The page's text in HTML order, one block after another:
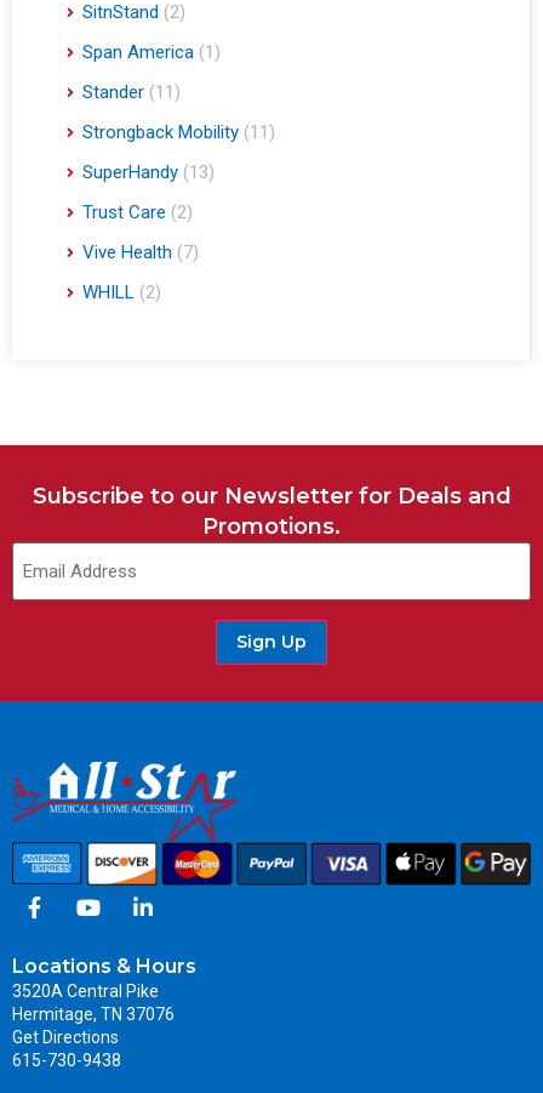
SitnStand (2)
Span America (1)
Stander (11)
Strongback Mobility (11)
SuperHandy (13)
Trust Care (2)
Vive Health (7)
WHILL (2)
Subscribe to our Newsletter for Deals and
Promotions.
Sign Up
Locations & Hours
3520A Central Pike
Hermitage, TN 37076
Get Directions
615-730-9438